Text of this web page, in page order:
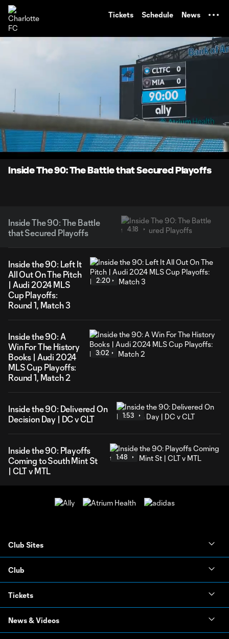
Tickets Schedule News
Current
Time
19.23%
4:17
Unmute
Inside The 90: The Battle that Secured Playoffs
Inside The 90: The Battle
that Secured Playoffs
4:18
Inside the 90: Left It
All Out On The Pitch
| Audi 2024 MLS
Cup Playoffs:
Round 1, Match 3
2:20
Inside the 90: A
Win For The History
Books | Audi 2024
MLS Cup Playoffs:
Round 1, Match 2
3:02
Inside the 90: Delivered On
Decision Day | DC v CLT
1:53
Inside the 90: Playoffs
Coming to South Mint St
| CLT v MTL
1:48
Club Sites
Club
Tickets
News & Videos